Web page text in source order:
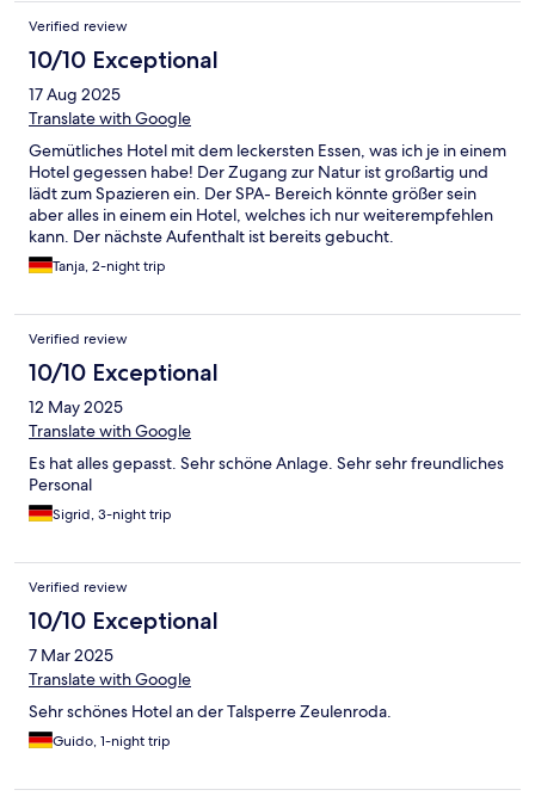
Verified review
10/10 Exceptional
17 Aug 2025
Translate with Google
Gemütliches Hotel mit dem leckersten Essen, was ich je in einem
Hotel gegessen habe! Der Zugang zur Natur ist großartig und
lädt zum Spazieren ein. Der SPA- Bereich könnte größer sein
aber alles in einem ein Hotel, welches ich nur weiterempfehlen
kann. Der nächste Aufenthalt ist bereits gebucht.
Tanja, 2-night trip
Verified review
10/10 Exceptional
12 May 2025
Translate with Google
Es hat alles gepasst. Sehr schöne Anlage. Sehr sehr freundliches
Personal
Sigrid, 3-night trip
Verified review
10/10 Exceptional
7 Mar 2025
Translate with Google
Sehr schönes Hotel an der Talsperre Zeulenroda.
Guido, 1-night trip